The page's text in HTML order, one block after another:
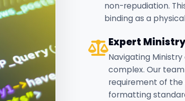
non-repudiation.
binding as a
Expert
Navigating
complex. Our
requirement of the
formatting